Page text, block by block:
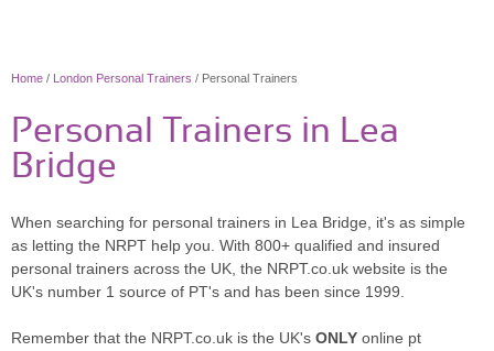
Home / London Personal Trainers / Personal Trainers
Personal Trainers in Lea
Bridge
When searching for personal trainers in Lea Bridge, it's as simple
as letting the NRPT help you. With 800+ qualified and insured
personal trainers across the UK, the NRPT.co.uk website is the
UK's number 1 source of PT's and has been since 1999.
Remember that the NRPT.co.uk is the UK's ONLY online pt